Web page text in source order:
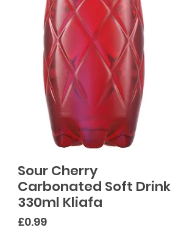
Sour Cherry
Carbonated Soft Drink
330ml Kliafa
£0.99Price